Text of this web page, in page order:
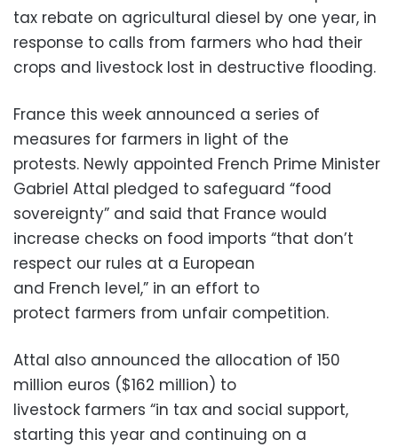
tax rebate on agricultural diesel by one year, in
response to calls from farmers who had their
crops and livestock lost in destructive flooding.
France this week announced a series of
measures for farmers in light of the
protests. Newly appointed French Prime Minister
Gabriel Attal pledged to safeguard “food
sovereignty” and said that France would
increase checks on food imports “that don’t
respect our rules at a European
and French level,” in an effort to
protect farmers from unfair competition.
Attal also announced the allocation of 150
million euros ($162 million) to
livestock farmers “in tax and social support,
starting this year and continuing on a